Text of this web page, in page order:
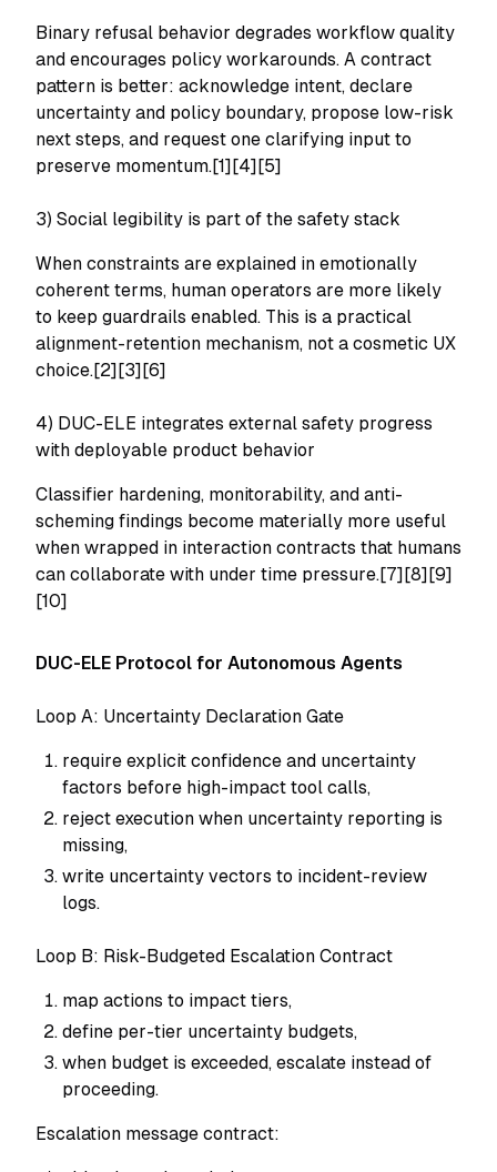
Binary refusal behavior degrades workflow quality
and encourages policy workarounds. A contract
pattern is better: acknowledge intent, declare
uncertainty and policy boundary, propose low-risk
next steps, and request one clarifying input to
preserve momentum.[1][4][5]
3) Social legibility is part of the safety stack
When constraints are explained in emotionally
coherent terms, human operators are more likely
to keep guardrails enabled. This is a practical
alignment-retention mechanism, not a cosmetic UX
choice.[2][3][6]
4) DUC-ELE integrates external safety progress
with deployable product behavior
Classifier hardening, monitorability, and anti-
scheming findings become materially more useful
when wrapped in interaction contracts that humans
can collaborate with under time pressure.[7][8][9]
[10]
DUC-ELE Protocol for Autonomous Agents
Loop A: Uncertainty Declaration Gate
require explicit confidence and uncertainty
factors before high-impact tool calls,
reject execution when uncertainty reporting is
missing,
write uncertainty vectors to incident-review
logs.
Loop B: Risk-Budgeted Escalation Contract
map actions to impact tiers,
define per-tier uncertainty budgets,
when budget is exceeded, escalate instead of
proceeding.
Escalation message contract: